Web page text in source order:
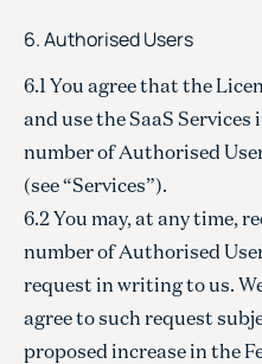
6. Authorised Users
6.1 You agree that the
and use the SaaS
number of Authorised
(see “Services”).
6.2 You may, at any time,
number of Authorised
request in writing to us.
agree to such request
proposed increase in the